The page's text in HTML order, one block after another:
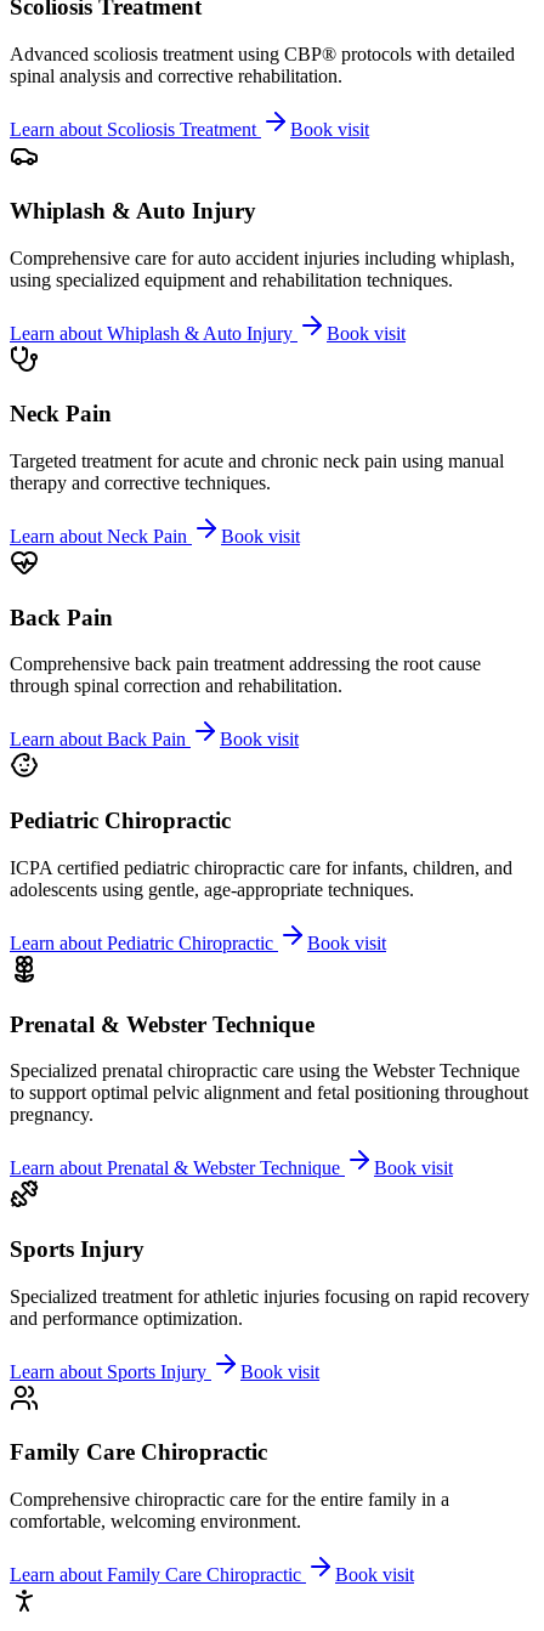
Scoliosis Treatment
Advanced scoliosis treatment using CBP® protocols with detailed
spinal analysis and corrective rehabilitation.
Learn about Scoliosis Treatment Book visit
Whiplash & Auto Injury
Comprehensive care for auto accident injuries including whiplash,
using specialized equipment and rehabilitation techniques.
Learn about Whiplash & Auto Injury Book visit
Neck Pain
Targeted treatment for acute and chronic neck pain using manual
therapy and corrective techniques.
Learn about Neck Pain Book visit
Back Pain
Comprehensive back pain treatment addressing the root cause
through spinal correction and rehabilitation.
Learn aboutBack Pain Book visit
Pediatric Chiropractic
ICPA certified pediatric chiropractic care for infants, children, and
adolescents using gentle, age-appropriate techniques.
Learn about Pediatric Chiropractic Book visit
Prenatal & Webster Technique
Specialized prenatal chiropractic care using the Webster Technique
to support optimal pelvic alignment and fetal positioning throughout
pregnancy.
Learn about Prenatal & Webster Technique Book visit
Sports Injury
Specialized treatment for athletic injuries focusing on rapid recovery
and performance optimization.
Learn about Sports Injury Book visit
Family Care Chiropractic
Comprehensive chiropractic care for the entire family in a
comfortable, welcoming environment.
Learn about Family Care Chiropractic Book visit